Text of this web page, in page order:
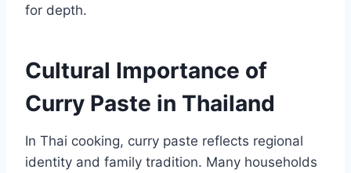
for depth.
Cultural Importance of
Curry Paste in Thailand
In Thai cooking, curry paste reflects regional
identity and family tradition. Many households